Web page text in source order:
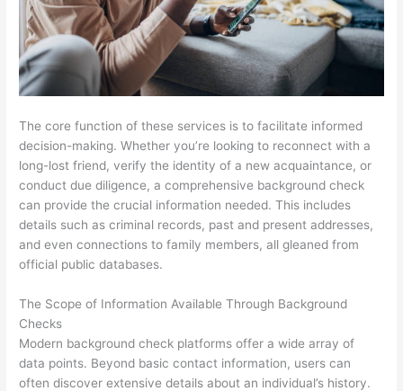
The core function of these services is to facilitate informed
decision-making. Whether you’re looking to reconnect with a
long-lost friend, verify the identity of a new acquaintance, or
conduct due diligence, a comprehensive background check
can provide the crucial information needed. This includes
details such as criminal records, past and present addresses,
and even connections to family members, all gleaned from
official public databases.
The Scope of Information Available Through Background
Checks
Modern background check platforms offer a wide array of
data points. Beyond basic contact information, users can
often discover extensive details about an individual’s history.